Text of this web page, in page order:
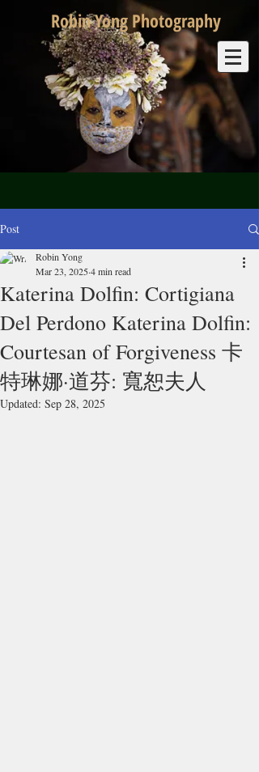
Robin Yong Photography
Post
Katerina Dolfin: Cortigiana
Del Perdono Katerina Dolfin:
Courtesan of Forgiveness 卡
特琳娜·道芬: 寬恕夫人
Robin Yong
Mar 23, 20254 min read
Updated: Sep 28, 2025